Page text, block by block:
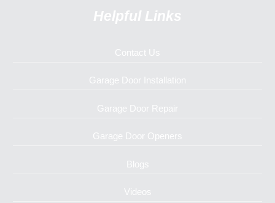
Helpful Links
Contact Us
Garage Door Installation
Garage Door Repair
Garage Door Openers
Blogs
Videos